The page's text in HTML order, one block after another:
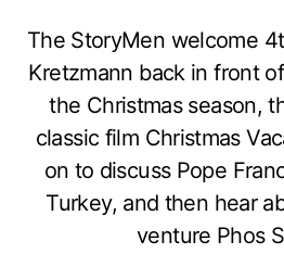
The StoryMen welcome
Kretzmann back in front
the Christmas season,
classic film Christmas
on to discuss Pope
Turkey, and then hear
venture Phos